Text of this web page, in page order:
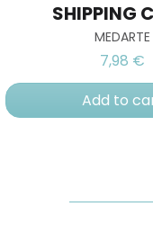
SHIPPING
MEDARTE
7,98 €
Add to